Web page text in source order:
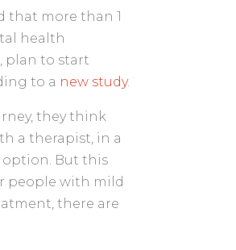
that more than 1
health
plan to start
to a new study.
they think
a therapist, in a
But this
people with mild
there are